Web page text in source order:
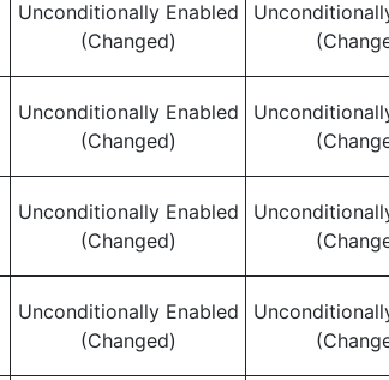
Unconditionally Enabled
(Changed)
Unconditionally Enabled
(Changed)
Unconditionally Enabled
(Changed)
Unconditionally Enabled
(Changed)